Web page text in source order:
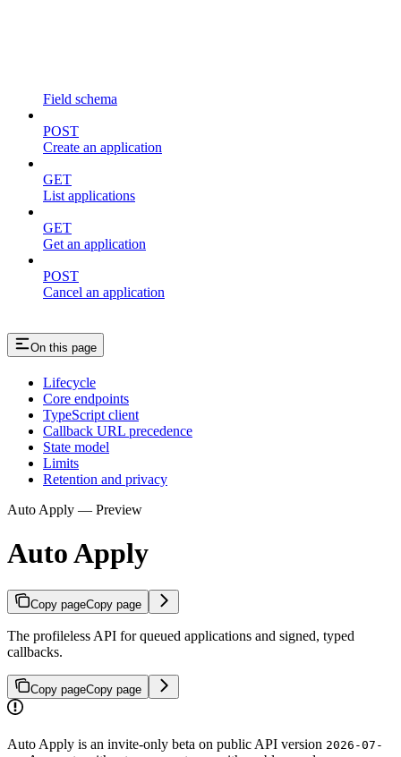
Field schema
POST
Create an application
GET
List applications
GET
Get an application
POST
Cancel an application
On this page
Lifecycle
Core endpoints
TypeScript client
Callback URL precedence
State model
Limits
Retention and privacy
Auto Apply — Preview
Auto Apply
Copy pageCopy page
The profileless API for queued applications and signed, typed
callbacks.
Copy pageCopy page
Auto Apply is an invite-only beta on public API version 2026-07-